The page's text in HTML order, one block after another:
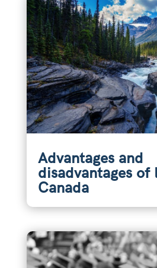
Advantages and
disadvantages of
Canada